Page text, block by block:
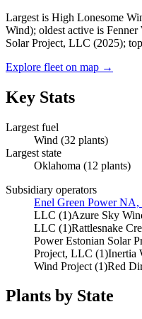
Largest is High Lonesome
Wind); oldest active is
Solar Project, LLC (2025);
Explore fleet on map →
Key Stats
Largest fuel
Wind (32 plants)
Largest state
Oklahoma (12 plants)
Subsidiary operators
Enel Green Power NA,
LLC (1)Azure Sky
LLC (1)Rattlesnake
Power Estonian Solar
Project, LLC (1)Inertia
Wind Project (1)Red
Plants by State